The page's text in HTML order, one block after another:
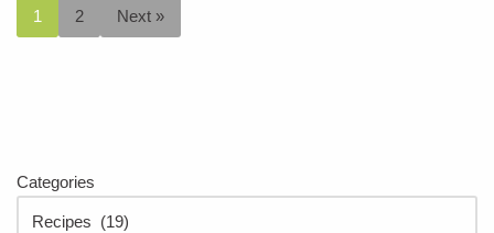
1 2 Next »
Categories